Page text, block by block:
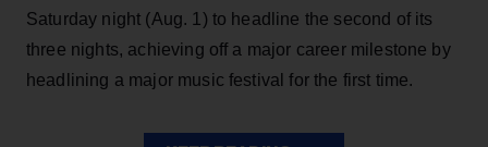
Saturday night (Aug. 1) to headline the second of its
three nights, achieving off a major career milestone by
headlining a major music festival for the first time.